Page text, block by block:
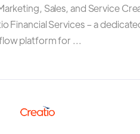
Sales, and Service
Financial Services – a
platform for ...